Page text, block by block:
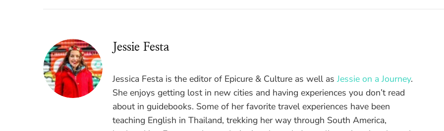
Jessie Festa
Jessica Festa is the editor of Epicure & Culture as well asJessie on a Journey.
She enjoys getting lost in new cities and having experiences you don’t read
about in guidebooks. Some of her favorite travel experiences have been
teaching English in Thailand, trekking her way through South America,